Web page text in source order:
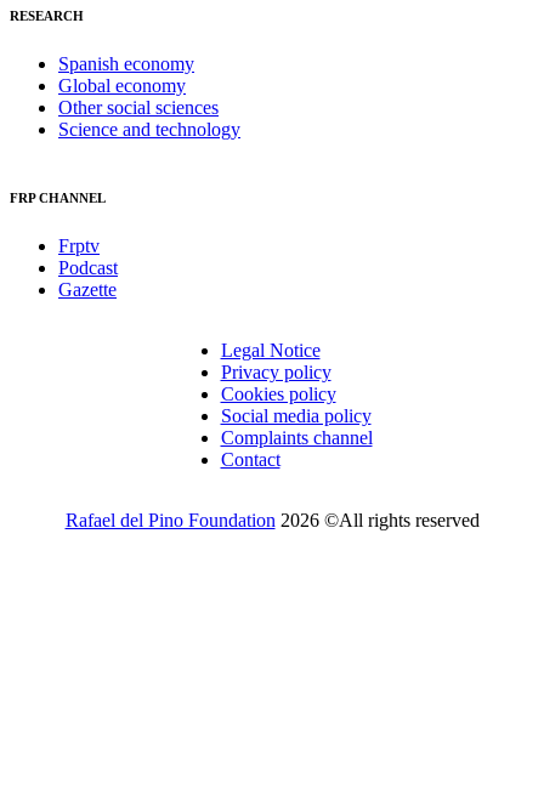
RESEARCH
Spanish economy
Global economy
Other social sciences
Science and technology
FRP CHANNEL
Frptv
Podcast
Gazette
Legal Notice
Privacy policy
Cookies policy
Social media policy
Complaints channel
Contact
Rafael del Pino Foundation 2026 ©All rights reserved